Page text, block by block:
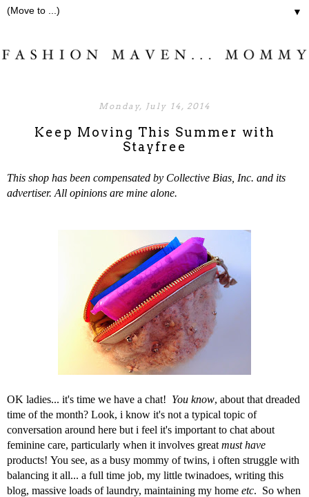
▼
Monday, July 14, 2014
Keep Moving This Summer with
Stayfree
This shop has been compensated by Collective Bias, Inc. and its
advertiser. All opinions are mine alone.
OK ladies... it's time we have a chat! You know, about that dreaded
time of the month? Look, i know it's not a typical topic of
conversation around here but i feel it's important to chat about
feminine care, particularly when it involves great must have
products! You see, as a busy mommy of twins, i often struggle with
balancing it all... a full time job, my little twinadoes, writing this
blog, massive loads of laundry, maintaining my home etc. So when